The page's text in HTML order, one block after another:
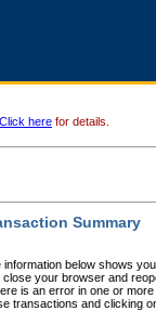
Click here for details.
Summary
information below shows
close your browser and
is an error in one or
transactions and clicking